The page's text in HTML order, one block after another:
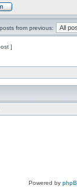
from previous:
]
Powered by